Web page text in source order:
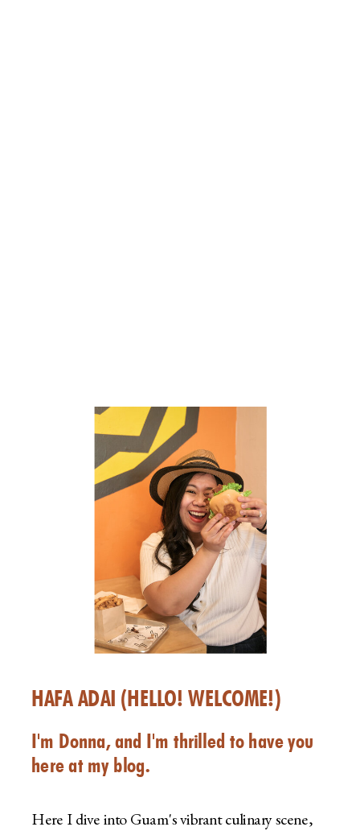
HAFA ADAI (HELLO! WELCOME!)
I'm Donna, and I'm thrilled to have you
here at my blog.
Here I dive into Guam's vibrant culinary scene,